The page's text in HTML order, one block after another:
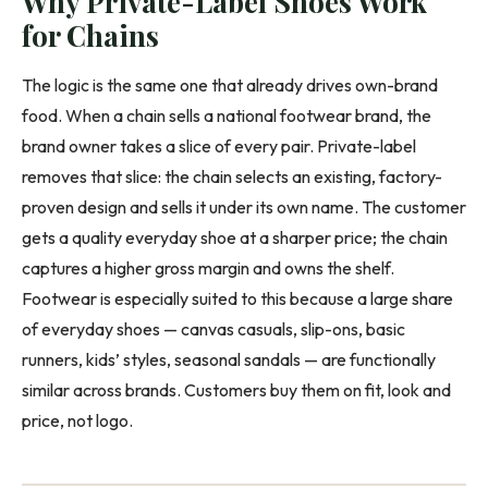
for Chains
The logic is the same one that already drives own-brand
food. When a chain sells a national footwear brand, the
brand owner takes a slice of every pair. Private-label
removes that slice: the chain selects an existing, factory-
proven design and sells it under its own name. The customer
gets a quality everyday shoe at a sharper price; the chain
captures a higher gross margin and owns the shelf.
Footwear is especially suited to this because a large share
of everyday shoes — canvas casuals, slip-ons, basic
runners, kids’ styles, seasonal sandals — are functionally
similar across brands. Customers buy them on fit, look and
price, not logo.